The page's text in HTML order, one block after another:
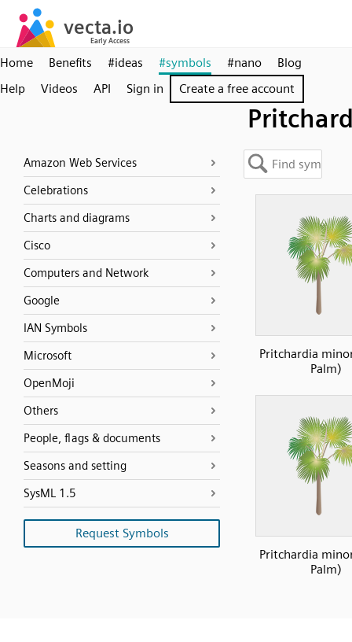
Home Benefits #ideas #symbols #nano
Blog
Help
Videos API Sign in Create a free account
Amazon Web Services
Celebrations
Charts and diagrams
Cisco
Computers and Network
Google
IAN Symbols
Microsoft
OpenMoji
Others
People, flags & documents
Seasons and setting
SysML 1.5
Request Symbols
Pritchardia
Palm)
Pritchardia
Palm)